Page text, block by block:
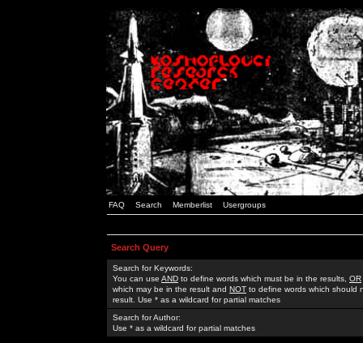
FAQ Search Memberlist Usergroups
Search Query
Search for Keywords:
You can use AND to define words which must be in the results, OR
which may be in the result and NOT to define words which should
result. Use * as a wildcard for partial matches
Search for Author:
Use * as a wildcard for partial matches